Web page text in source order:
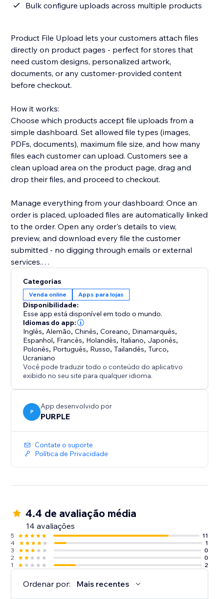
Bulk configure uploads across multiple products
Product File Upload lets your customers attach files
directly on product pages - perfect for stores that
need custom designs, personalized artwork,
documents, or any customer-provided content
before checkout.
How it works:
Choose which products accept file uploads from a
simple dashboard. Set allowed file types (images,
PDFs, documents), maximum file size, and how many
files each customer can upload. Customers see a
clean upload area on the product page, drag and
drop their files, and proceed to checkout.
Manage everything from your dashboard: Once an
order is placed, uploaded files are automatically linked
to the order. Open any order's details to view,
preview, and download every file the customer
submitted - no digging through emails or external
services.
Key highlights:
- Configure uploads per product or in bulk
- Restrict by file type, size, and quantity
- Files appear directly in order details for easy access
- Works with Stores catalog V1 and V3
- Clean, modern upload UI that matches your site's
design
Perfect for print shops, custom merchandise, graphic
design services, wedding invitations, document
collection, and any business where customers need
to provide files
Categorias
Venda online Apps para lojas
Disponibilidade:
Esse app está disponível em todo o mundo.
Idiomas do app:
Inglês, Alemão,Chinês,Coreano, Dinamarquês,
Espanhol, Francês, Holandês, Italiano, Japonês,
Polonês, Português, Russo,Tailandês,Turco,
Ucraniano
Você pode traduzir todo o conteúdo do aplicativo
exibido no seu site para qualquer idioma.
P
App desenvolvido por
PURPLE
Contate o suporte
Política de Privacidade
4.4 de avaliação média
14 avaliações
5
11
4
1
3
0
2
0
1
2
Ordenar por: Mais recentes